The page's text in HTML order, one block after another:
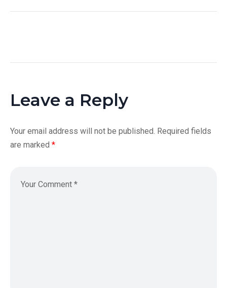
Leave a Reply
Your email address will not be published. Required fields
are marked *